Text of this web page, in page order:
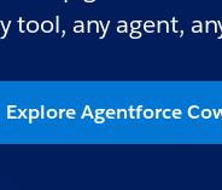
tool, any agent,
Explore Agentforce